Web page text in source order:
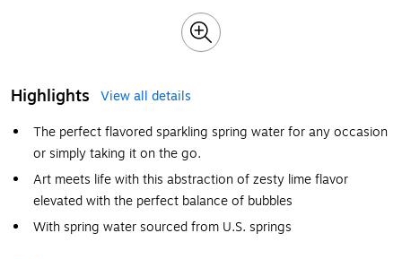
Highlights
View all details
The perfect flavored sparkling spring water for any occasion
or simply taking it on the go.
Art meets life with this abstraction of zesty lime flavor
elevated with the perfect balance of bubbles
With spring water sourced from U.S. springs